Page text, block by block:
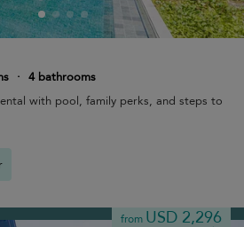
· 4 bathrooms
with pool, family perks, and steps to
from USD 2,296